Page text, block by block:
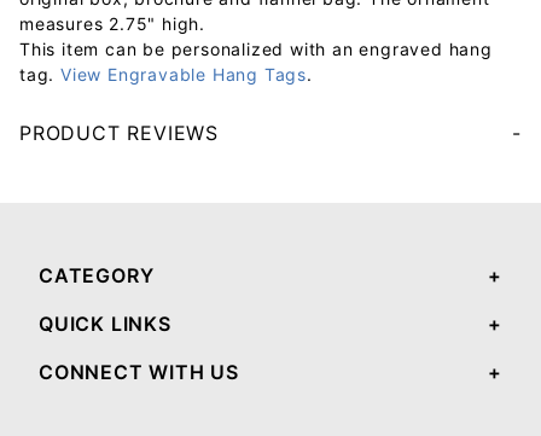
measures 2.75" high.
This item can be personalized with an engraved hang
tag. View Engravable Hang Tags.
PRODUCT REVIEWS
CATEGORY
QUICK LINKS
CONNECT WITH US